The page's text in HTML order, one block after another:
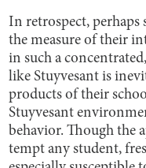
In retrospect, perhaps
the measure of their
in such a
like Stuyvesant is
products of their
Stuyvesant
behavior. Though the
tempt any student,